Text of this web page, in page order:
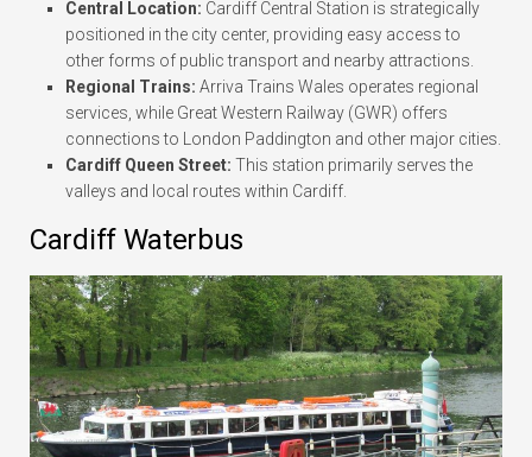
Central Location: Cardiff Central Station is strategically
positioned in the city center, providing easy access to
other forms of public transport and nearby attractions.
Regional Trains: Arriva Trains Wales operates regional
services, while Great Western Railway (GWR) offers
connections to London Paddington and other major cities.
Cardiff Queen Street: This station primarily serves the
valleys and local routes within Cardiff.
Cardiff Waterbus